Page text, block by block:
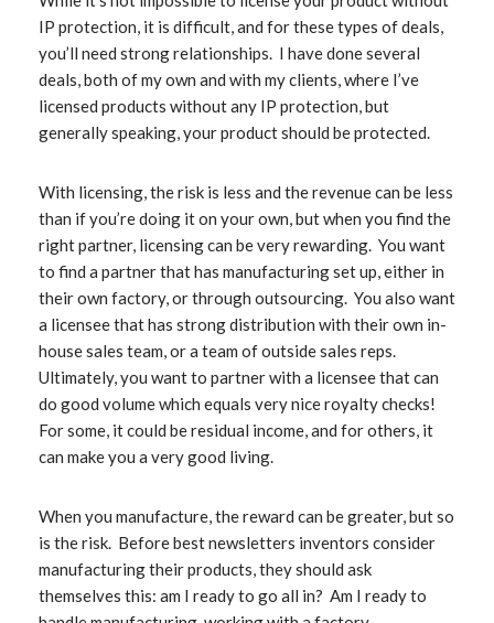
IP protection, it is difficult, and for these types of deals,
you’ll need strong relationships. I have done several
deals, both of my own and with my clients, where I’ve
licensed products without any IP protection, but
generally speaking, your product should be protected.
With licensing, the risk is less and the revenue can be less
than if you’re doing it on your own, but when you find the
right partner, licensing can be very rewarding. You want
to find a partner that has manufacturing set up, either in
their own factory, or through outsourcing. You also want
a licensee that has strong distribution with their own in-
house sales team, or a team of outside sales reps.
Ultimately, you want to partner with a licensee that can
do good volume which equals very nice royalty checks!
For some, it could be residual income, and for others, it
can make you a very good living.
When you manufacture, the reward can be greater, but so
is the risk. Beforebest newsletters inventors consider
manufacturing their products, they should ask
themselves this: am I ready to go all in? Am I ready to